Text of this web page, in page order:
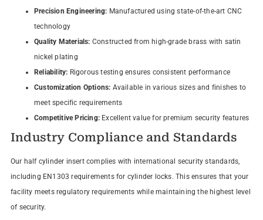
Precision Engineering: Manufactured using state-of-the-art CNC
technology
Quality Materials: Constructed from high-grade brass with satin
nickel plating
Reliability: Rigorous testing ensures consistent performance
Customization Options: Available in various sizes and finishes to
meet specific requirements
Competitive Pricing:Excellent value for premium security features
Industry Compliance and Standards
Our half cylinder insert complies with international security standards,
including EN1303 requirements for cylinder locks. This ensures that your
facility meets regulatory requirements while maintaining the highest level
of security.